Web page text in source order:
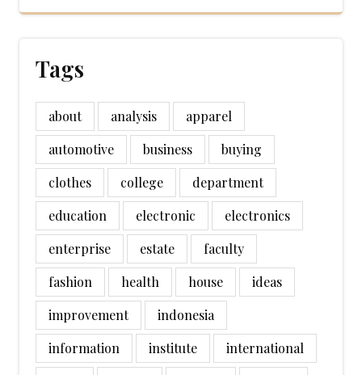
Tags
about analysis
apparel
automotive
business
buying
clothes
college
department
education
electronic
electronics
enterprise
estate
faculty
fashion
health house
ideas
improvement
indonesia
information
institute
international